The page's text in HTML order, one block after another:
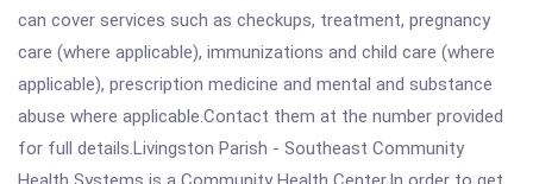
can cover services such as checkups, treatment, pregnancy
care (where applicable), immunizations and child care (where
applicable), prescription medicine and mental and substance
abuse where applicable.Contact them at the number provided
for full details.Livingston Parish - Southeast Community